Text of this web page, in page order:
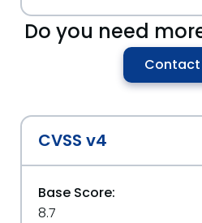
Do you need
Contact
CVSS v4
Base Score:
8.7